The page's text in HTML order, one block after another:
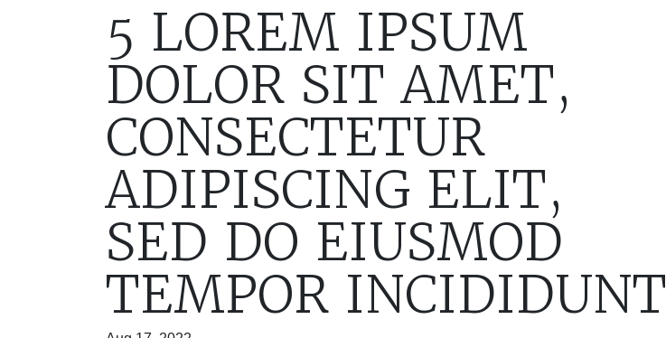
5 LOREM IPSUM
DOLOR SIT AMET,
CONSECTETUR
ADIPISCING ELIT,
SED DO EIUSMOD
TEMPOR INCIDIDUNT